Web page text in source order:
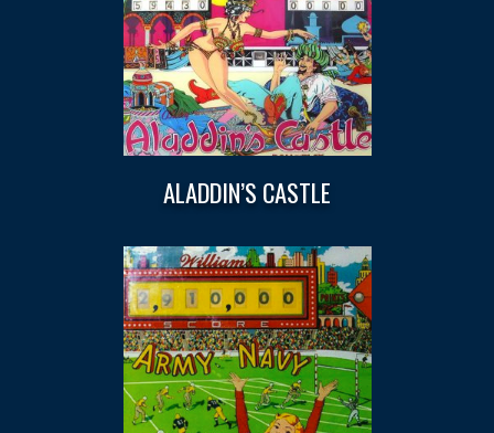
ALADDIN’S CASTLE